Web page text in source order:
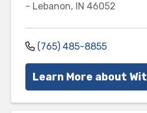
- Lebanon, IN 46052
(765) 485-8855